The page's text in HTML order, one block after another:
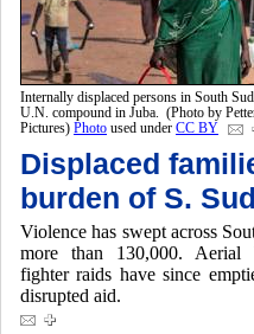
Internally displaced persons in South
U.N. compound in Juba. (Photo by
Pictures) Photo used under CC BY
Displaced
burden of S.
Violence has swept across
more than 130,000. Aerial
fighter raids have since
disrupted aid.